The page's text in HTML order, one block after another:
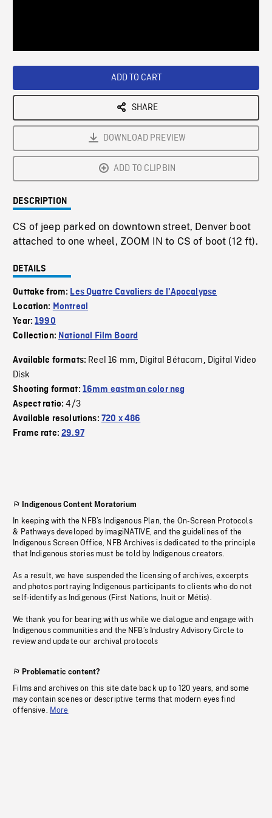
ADD TO CART
SHARE
DOWNLOAD PREVIEW
ADD TO CLIPBIN
DESCRIPTION
CS of jeep parked on downtown street, Denver boot
attached to one wheel, ZOOM IN to CS of boot (12 ft).
DETAILS
Outtake from: Les Quatre Cavaliers de l'Apocalypse
Location: Montreal
Year:1990
Collection: National Film Board
Available formats: Reel 16 mm, Digital Bétacam, Digital Video
Disk
Shooting format: 16mm eastman color neg
Aspect ratio:4/3
Available resolutions: 720 x 486
Frame rate:29.97
Indigenous Content Moratorium
In keeping with the NFB’s Indigenous Plan, the On-Screen Protocols
& Pathways developed by imagiNATIVE, and the guidelines of the
Indigenous Screen Office, NFB Archives is dedicated to the principle
that Indigenous stories must be told by Indigenous creators.
As a result, we have suspended the licensing of archives, excerpts
and photos portraying Indigenous participants to clients who do not
self-identify as Indigenous (First Nations, Inuit or Métis).
We thank you for bearing with us while we dialogue and engage with
Indigenous communities and the NFB’s Industry Advisory Circle to
review and update our archival protocols
Problematic content?
Films and archives on this site date back up to 120 years, and some
may contain scenes or descriptive terms that modern eyes find
offensive. More